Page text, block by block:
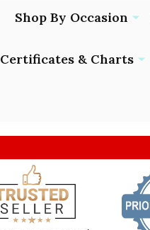
Shop By Occasion
Certificates & Charts